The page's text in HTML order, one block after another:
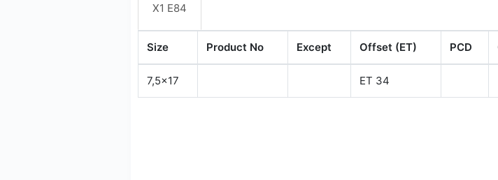
X1 E84
Size Product No Except Offset (ET) PCD
7,5x17 ET 34